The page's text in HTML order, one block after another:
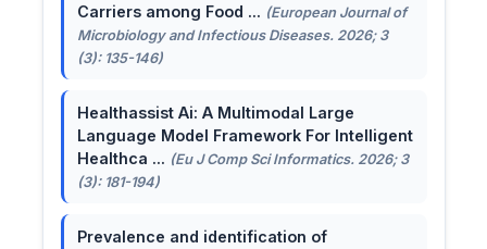
Carriers among Food ... (European Journal of
Microbiology and Infectious Diseases. 2026; 3
(3): 135-146)
Healthassist Ai: A Multimodal Large
Language Model Framework For Intelligent
Healthca ... (Eu J Comp Sci Informatics. 2026; 3
(3): 181-194)
Prevalence and identification of